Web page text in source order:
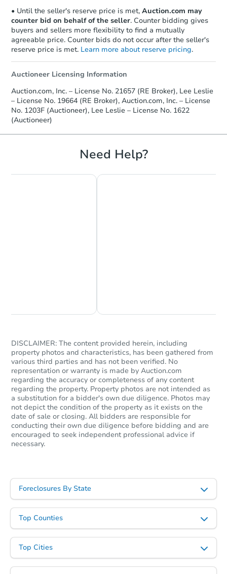
• Until the seller's reserve price is met, Auction.com may
counter bid on behalf of the seller. Counter bidding gives
buyers and sellers more flexibility to find a mutually
agreeable price. Counter bids do not occur after the seller's
reserve price is met. Learn more about reserve pricing.
Auctioneer Licensing Information
Auction.com, Inc. – License No. 21657 (RE Broker), Lee Leslie
– License No. 19664 (RE Broker), Auction.com, Inc. – License
No. 1203F (Auctioneer), Lee Leslie – License No. 1622
(Auctioneer)
Need Help?
DISCLAIMER: The content provided herein, including
property photos and characteristics, has been gathered from
various third parties and has not been verified. No
representation or warranty is made by Auction.com
regarding the accuracy or completeness of any content
regarding the property. Property photos are not intended as
a substitution for a bidder's own due diligence. Photos may
not depict the condition of the property as it exists on the
date of sale or closing. All bidders are responsible for
conducting their own due diligence before bidding and are
encouraged to seek independent professional advice if
necessary.
Foreclosures By State
Top Counties
Top Cities